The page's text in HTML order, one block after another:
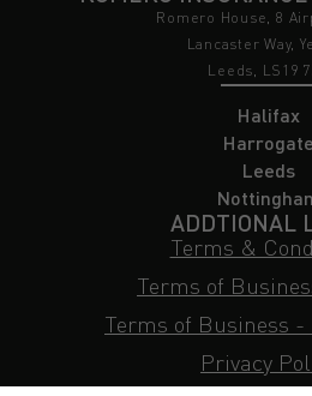
Romero House, 8
Lancaster Way,
Leeds, LS19
Halifax
Harrogate
Leeds
ADDTIONAL
Terms &
Terms of
Terms of Business
Privacy